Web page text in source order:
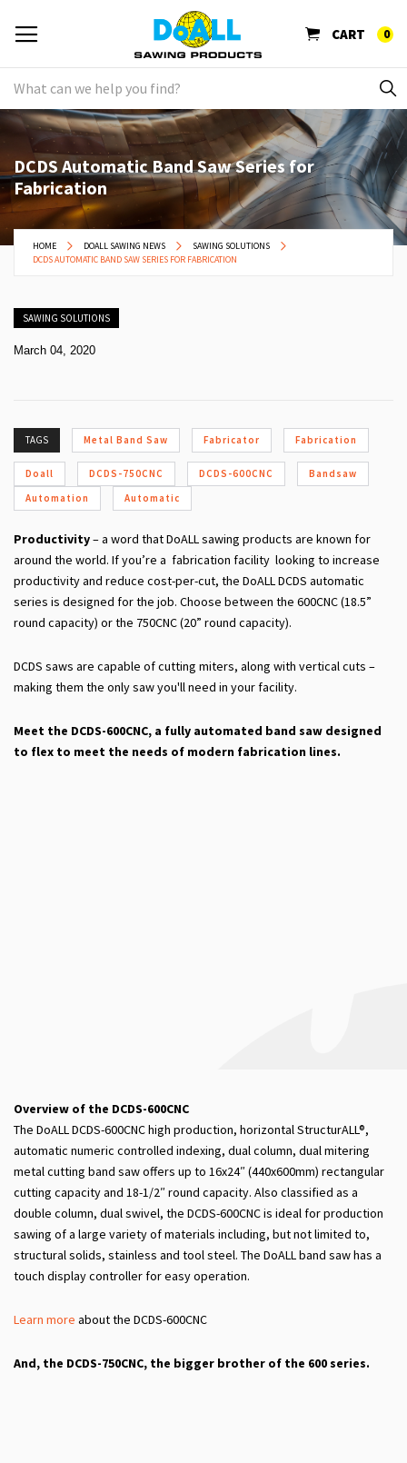
CART 0
DCDS Automatic Band Saw Series for
Fabrication
HOME DOALL SAWING NEWS
SAWING SOLUTIONS
DCDS AUTOMATIC BAND SAW SERIES FOR FABRICATION
SAWING SOLUTIONS
March 04, 2020
TAGS Metal Band Saw Fabricator Fabrication
Doall DCDS-750CNC DCDS-600CNC
Bandsaw
Automation
Automatic
Productivity– a word that DoALL sawing products are known for
around the world. If you’re a fabrication facility looking to increase
productivity and reduce cost-per-cut, the DoALL DCDS automatic
series is designed for the job. Choose between the 600CNC (18.5”
round capacity) or the 750CNC (20” round capacity).
DCDS saws are capable of cutting miters, along with vertical cuts –
making them the only saw you'll need in your facility.
Meet the DCDS-600CNC, a fully automated band saw designed
to flex to meet the needs of modern fabrication lines.
Overview of the DCDS-600CNC
The DoALL DCDS-600CNC high production, horizontal StructurALL®,
automatic numeric controlled indexing, dual column, dual mitering
metal cutting band saw offers up to 16x24″ (440x600mm) rectangular
cutting capacity and 18-1/2″ round capacity. Also classified as a
double column, dual swivel, the DCDS-600CNC is ideal for production
sawing of a large variety of materials including, but not limited to,
structural solids, stainless and tool steel. The DoALL band saw has a
touch display controller for easy operation.
Learn more about the DCDS-600CNC
And, the DCDS-750CNC, the bigger brother of the 600 series.